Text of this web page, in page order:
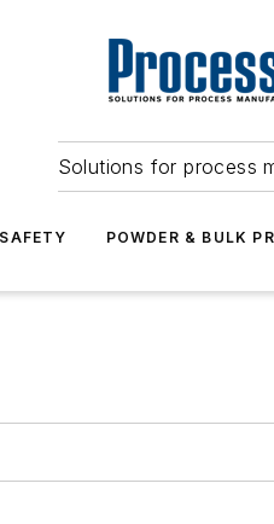
Solutions for process
POWDER & BULK